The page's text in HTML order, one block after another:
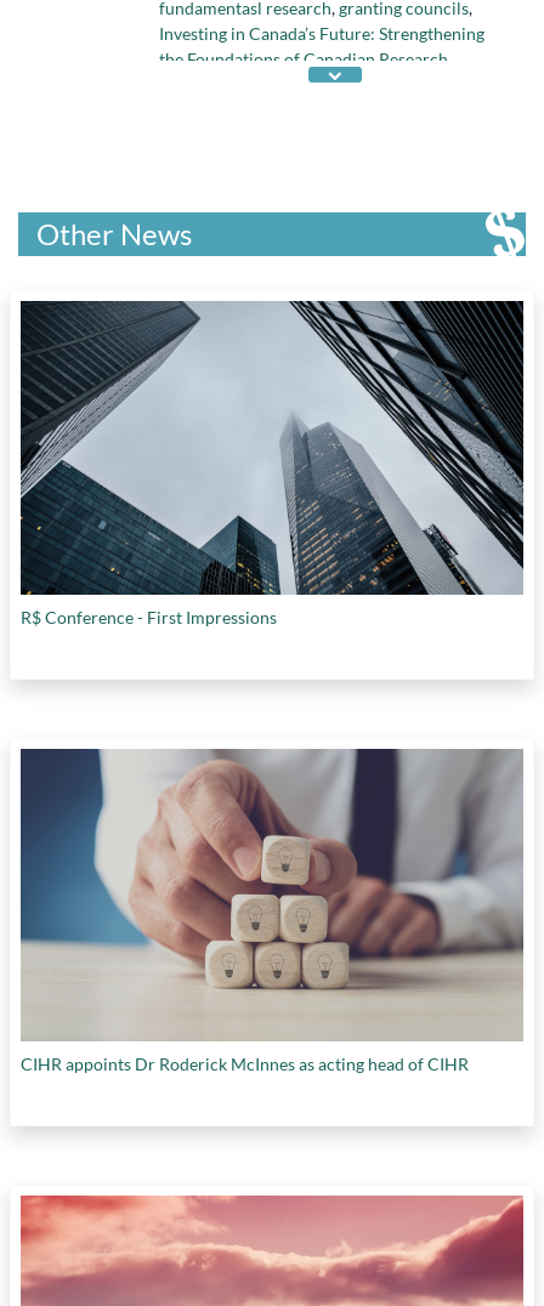
fundamentasl research,granting councils,
Investing in Canada’s Future: Strengthening
the Foundations of Canadian Research
Quebec science policy, and
Other News
R$ Conference - First Impressions
CIHR appoints Dr Roderick McInnes as acting head of CIHR